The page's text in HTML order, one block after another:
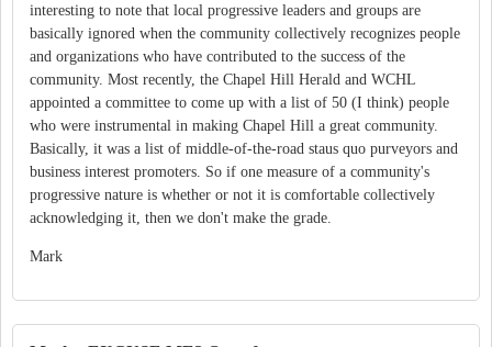
interesting to note that local progressive leaders and groups are
basically ignored when the community collectively recognizes people
and organizations who have contributed to the success of the
community. Most recently, the Chapel Hill Herald and WCHL
appointed a committee to come up with a list of 50 (I think) people
who were instrumental in making Chapel Hill a great community.
Basically, it was a list of middle-of-the-road staus quo purveyors and
business interest promoters. So if one measure of a community's
progressive nature is whether or not it is comfortable collectively
acknowledging it, then we don't make the grade.
Mark